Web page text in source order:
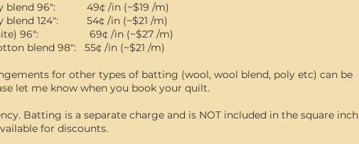
blend 96": 49¢ /in (~$19 /m)
blend 124": 54¢ /in (~$21 /m)
96": 69¢ /in (~$27 /m)
blend 98": 55¢ /in (~$21 /m)
for other types of batting (wool, wool blend, poly etc) can be
let me know when you book your quilt.
Batting is a separate charge and is NOT included in the square inch
for discounts.